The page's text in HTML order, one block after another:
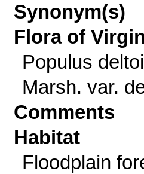
Synonym(s)
Flora of
Populus
Marsh. var.
Comments
Habitat
Floodplain